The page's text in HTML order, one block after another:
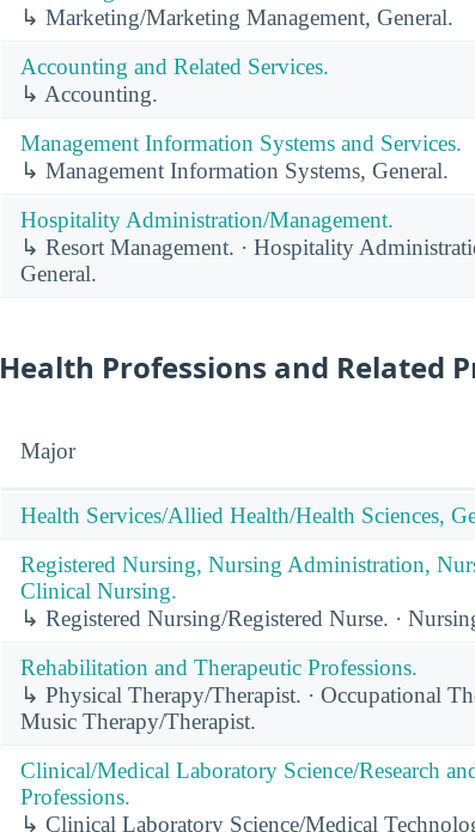
↳ Marketing/Marketing Management, General.
Accounting and Related Services.
↳ Accounting.
Management Information Systems and Services.
↳ Management Information Systems, General.
Hospitality Administration/Management.
↳ Resort Management. · Hospitality
General.
Health Professions and Related
Major
Health Services/Allied Health/Health Sciences,
Registered Nursing, Nursing Administration,
Clinical Nursing.
↳ Registered Nursing/Registered Nurse. ·
Rehabilitation and Therapeutic Professions.
↳ Physical Therapy/Therapist. · Occupational
Music Therapy/Therapist.
Clinical/Medical Laboratory Science/Research
Professions.
↳ Clinical Laboratory Science/Medical